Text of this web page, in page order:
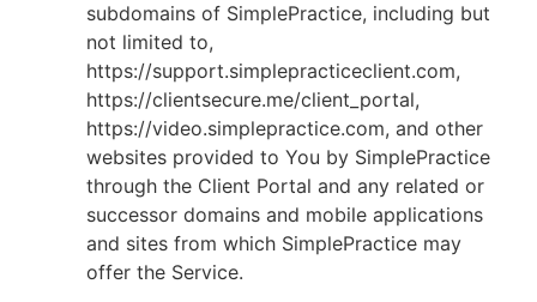
subdomains of SimplePractice, including but
not limited to,
https://support.simplepracticeclient.com,
https://clientsecure.me/client_portal,
https://video.simplepractice.com, and other
websites provided to You by SimplePractice
through the Client Portal and any related or
successor domains and mobile applications
and sites from which SimplePractice may
offer the Service.